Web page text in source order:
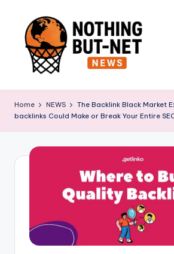
content
o
t
Home NEWS
The Backlink Black Market
backlinks Could Make or Break Your Entire